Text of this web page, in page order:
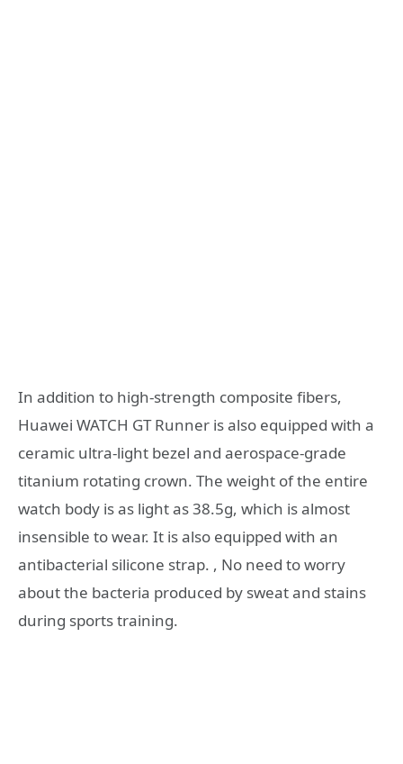
In addition to high-strength composite fibers,
Huawei WATCH GT Runner is also equipped with a
ceramic ultra-light bezel and aerospace-grade
titanium rotating crown. The weight of the entire
watch body is as light as 38.5g, which is almost
insensible to wear. It is also equipped with an
antibacterial silicone strap. , No need to worry
about the bacteria produced by sweat and stains
during sports training.